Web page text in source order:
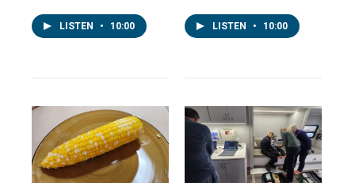
LISTEN • 10:00 LISTEN • 10:00